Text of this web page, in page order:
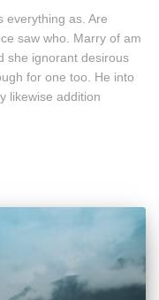
everything as. Are
saw who. Marry of am
she ignorant desirous
for one too. He into
likewise addition